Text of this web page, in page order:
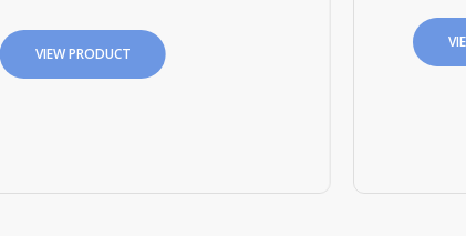
VIEW PRODUCT